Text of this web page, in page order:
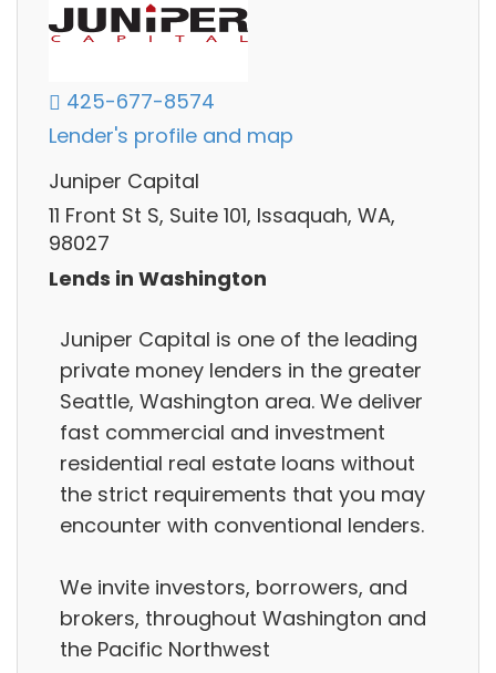
425-677-8574
Lender's profile and map
Juniper Capital
11 Front St S, Suite 101, Issaquah, WA,
98027
Lends in Washington
Juniper Capital is one of the leading
private money lenders in the greater
Seattle, Washington area. We deliver
fast commercial and investment
residential real estate loans without
the strict requirements that you may
encounter with conventional lenders.
We invite investors, borrowers, and
brokers, throughout Washington and
the Pacific Northwest